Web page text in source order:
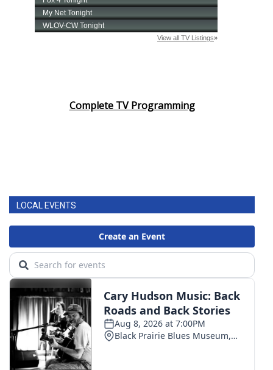
Complete TV Programming
LOCAL EVENTS